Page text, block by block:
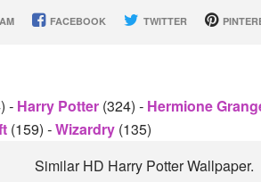
FACEBOOK TWITTER
- Harry Potter (324) - Hermione
(159) -Wizardry (135)
Similar HD Harry Potter Wallpaper.